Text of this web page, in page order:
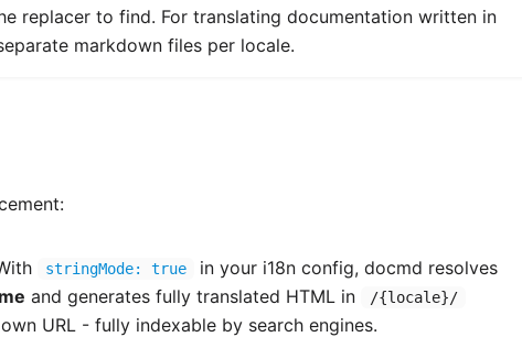
replacer to find. For translating documentation written in
markdown files per locale.
stringMode: true in your i18n config, docmd resolves
and generates fully translated HTML in /{locale}/
URL - fully indexable by search engines.